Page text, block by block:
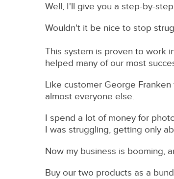
Well, I'll give you a step-by-
Wouldn't it be nice to stop
This system is proven to work
helped many of our most
Like customer George
almost everyone else.
I spend a lot of money for
I was struggling, getting only
Now my business is booming,
Buy our two products as a